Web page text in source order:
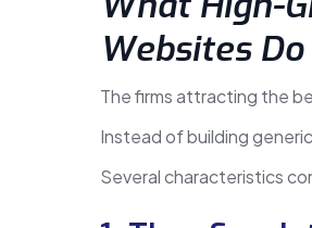
Websites
The firms attracting the
Instead of building
Several characteristics